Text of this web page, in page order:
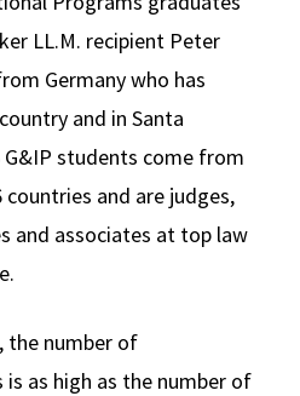
LL.M. recipient Peter
Germany who has
and in Santa
G&IP students come from
and are judges,
and associates at top law
the number of
as high as the number of